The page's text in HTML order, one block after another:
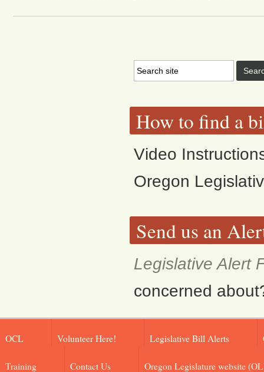
How to find a
Video
Oregon
Send us an
Legislative Alert
concerned
OCL Volunteer Here! Legislative Bill Alerts
Training Contact Us Oregon Legislature website